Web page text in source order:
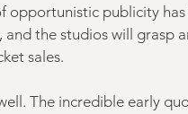
opportunistic publicity has
the studios will grasp
sales.
The incredible early